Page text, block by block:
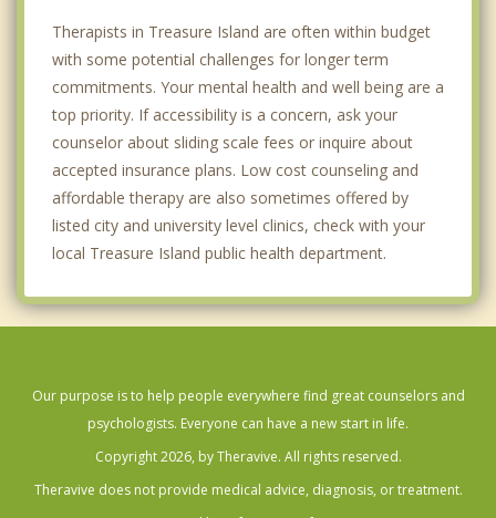
Therapists in Treasure Island are often within budget
with some potential challenges for longer term
commitments. Your mental health and well being are a
top priority. If accessibility is a concern, ask your
counselor about sliding scale fees or inquire about
accepted insurance plans. Low cost counseling and
affordable therapy are also sometimes offered by
listed city and university level clinics, check with your
local Treasure Island public health department.
Our purpose is to help people everywhere find great counselors and
psychologists. Everyone can have a new start in life.
Copyright 2026, by Theravive. All rights reserved.
Theravive does not provide medical advice, diagnosis, or treatment.